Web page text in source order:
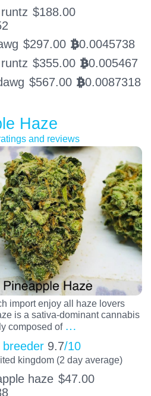
$188.00
$297.00 BTC0.0045738
$355.00 BTC0.005467
$567.00 BTC0.0087318
Haze
and reviews
import enjoy all haze lovers
is a sativa-dominant cannabis
composed of …
breeder 9.7/10
kingdom (2 day average)
haze $47.00